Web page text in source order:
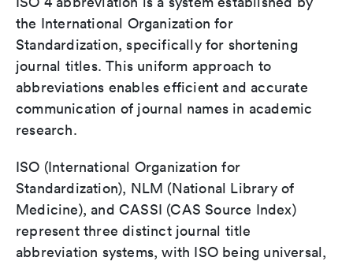
the International Organization for
Standardization, specifically for shortening
journal titles. This uniform approach to
abbreviations enables efficient and accurate
communication of journal names in academic
research.
ISO (International Organization for
Standardization), NLM (National Library of
Medicine), and CASSI (CAS Source Index)
represent three distinct journal title
abbreviation systems, with ISO being universal,